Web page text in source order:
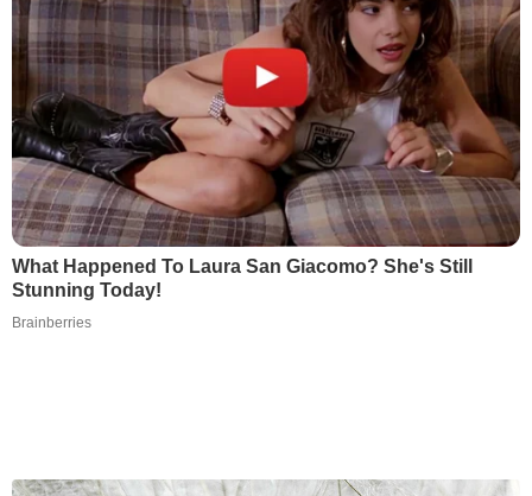
What Happened To Laura San Giacomo? She's Still
Stunning Today!
Brainberries